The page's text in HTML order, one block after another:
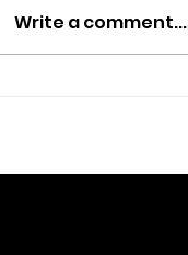
Write a comment...